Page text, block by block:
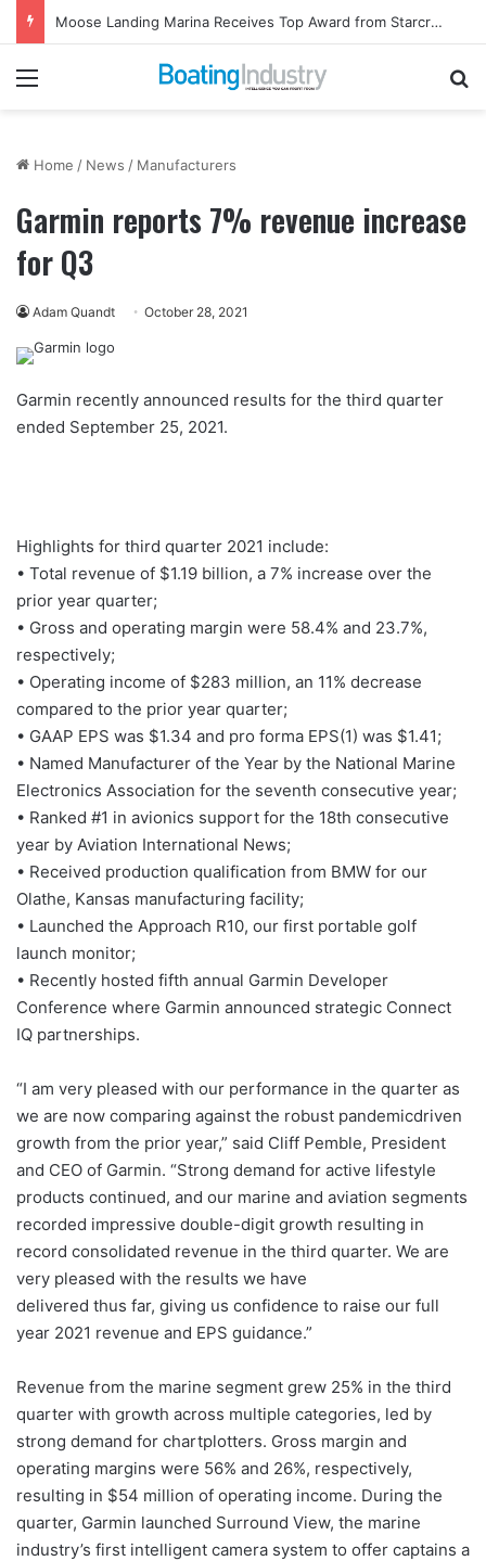
Moose Landing Marina Receives Top Award from Starcraft Boats
Menu
Home / News / Manufacturers
Garmin reports 7% revenue increase
for Q3
Adam Quandt October 28, 2021
Garmin recently announced results for the third quarter
ended September 25, 2021.
Highlights for third quarter 2021 include:
• Total revenue of $1.19 billion, a 7% increase over the
prior year quarter;
• Gross and operating margin were 58.4% and 23.7%,
respectively;
• Operating income of $283 million, an 11% decrease
compared to the prior year quarter;
• GAAP EPS was $1.34 and pro forma EPS(1) was $1.41;
• Named Manufacturer of the Year by the National Marine
Electronics Association for the seventh consecutive year;
• Ranked #1 in avionics support for the 18th consecutive
year by Aviation International News;
• Received production qualification from BMW for our
Olathe, Kansas manufacturing facility;
• Launched the Approach R10, our first portable golf
launch monitor;
• Recently hosted fifth annual Garmin Developer
Conference where Garmin announced strategic Connect
IQ partnerships.
“I am very pleased with our performance in the quarter as
we are now comparing against the robust pandemicdriven
growth from the prior year,” said Cliff Pemble, President
and CEO of Garmin. “Strong demand for active lifestyle
products continued, and our marine and aviation segments
recorded impressive double-digit growth resulting in
record consolidated revenue in the third quarter. We are
very pleased with the results we have
delivered thus far, giving us confidence to raise our full
year 2021 revenue and EPS guidance.”
Revenue from the marine segment grew 25% in the third
quarter with growth across multiple categories, led by
strong demand for chartplotters. Gross margin and
operating margins were 56% and 26%, respectively,
resulting in $54 million of operating income. During the
quarter, Garmin launched Surround View, the marine
industry’s first intelligent camera system to offer captains a